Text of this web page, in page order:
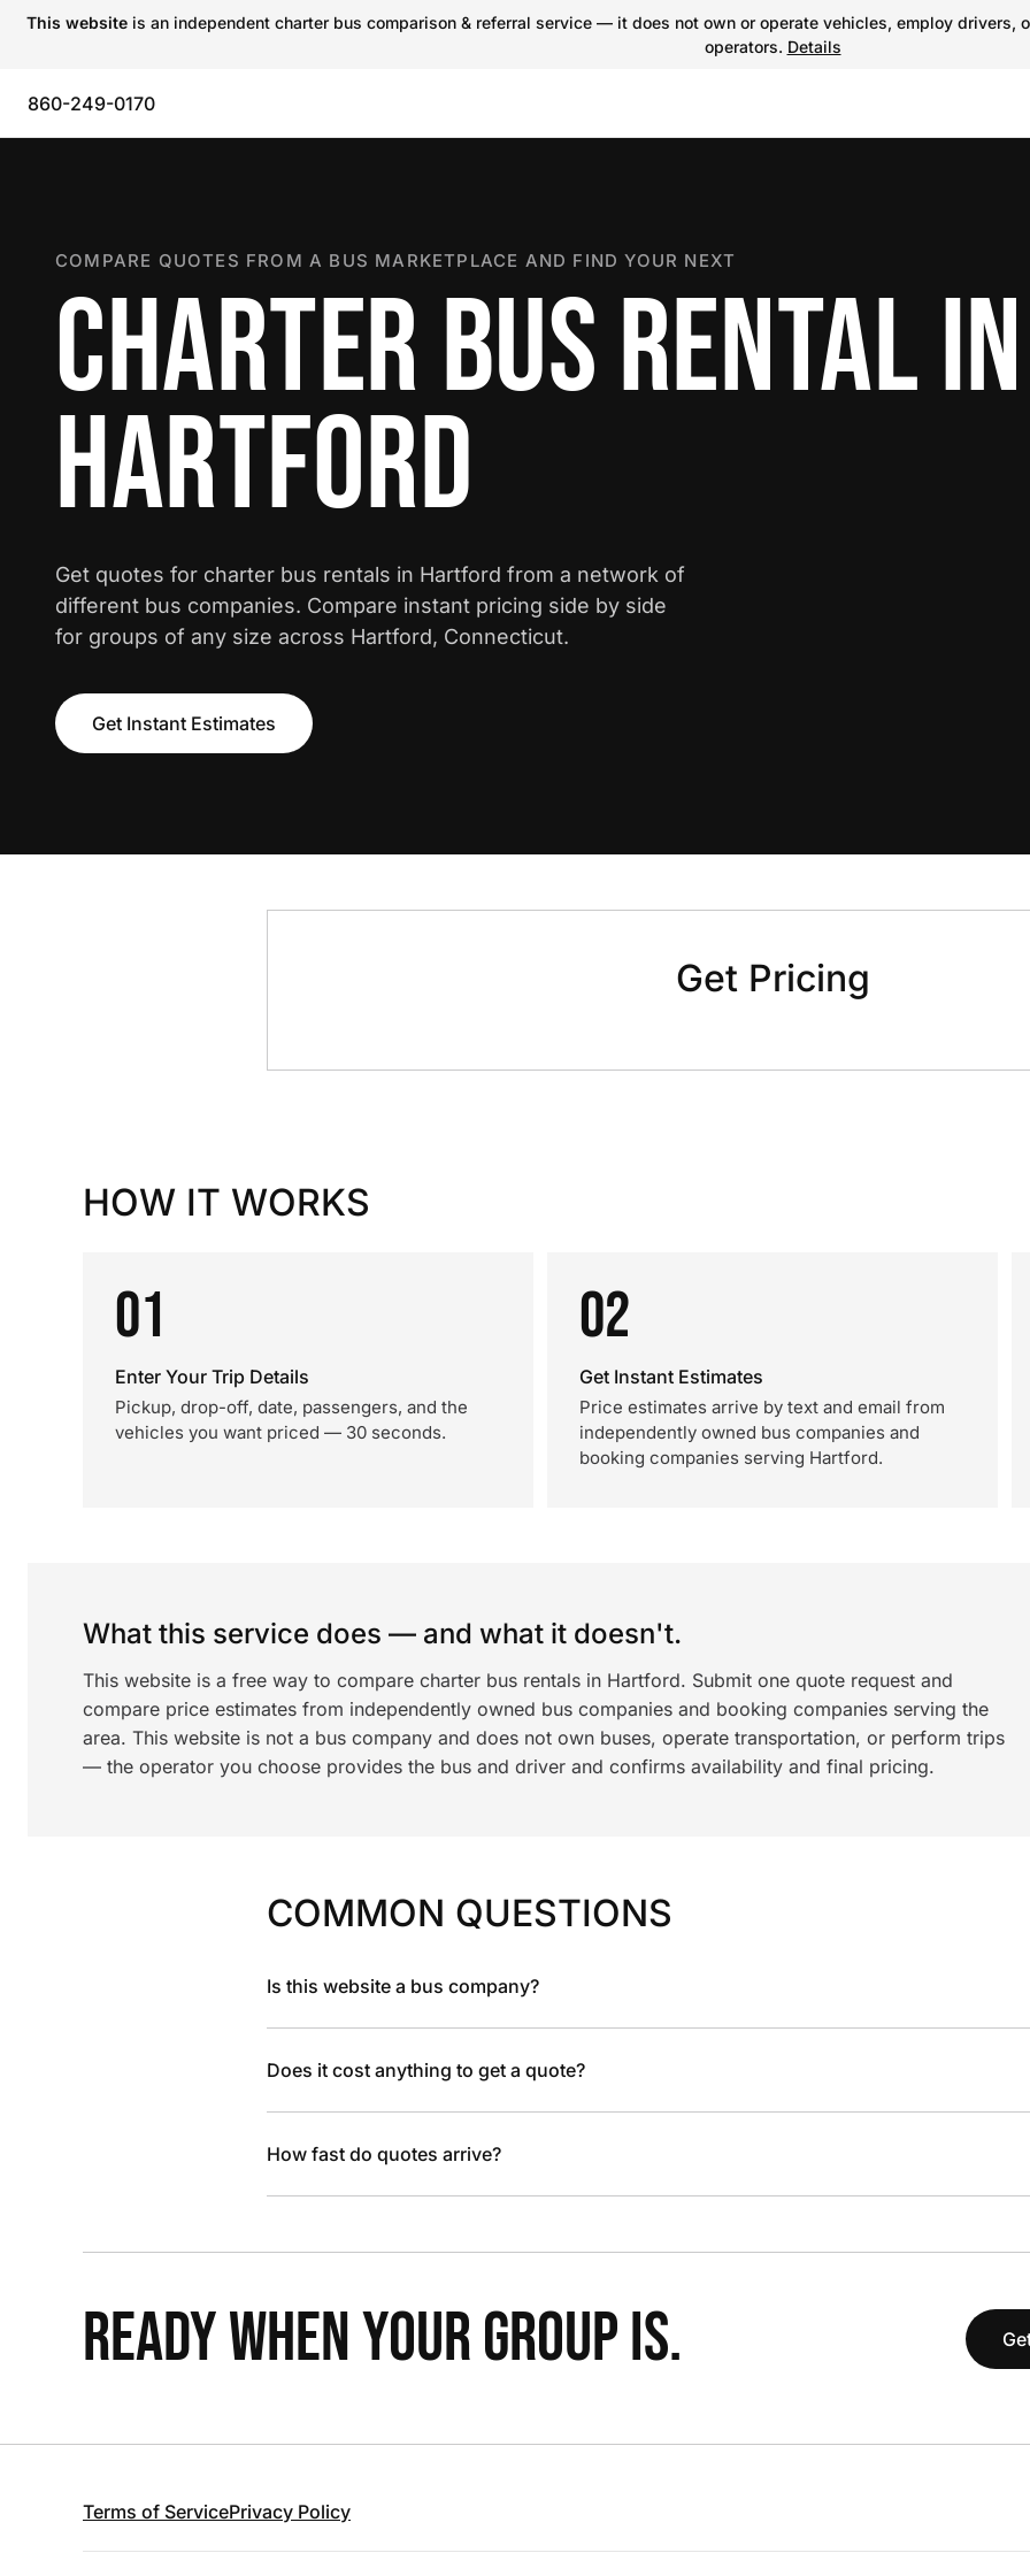
This website is an independent charter bus comparison & referral service — it does not own or operate vehicles, employ
operators. Details
860-249-0170
COMPARE QUOTES FROM A BUS MARKETPLACE AND FIND YOUR NEXT
CHARTER BUS RENTAL IN
HARTFORD
Get quotes for charter bus rentals in Hartford from a network of
different bus companies. Compare instant pricing side by side
for groups of any size across Hartford, Connecticut.
Get Instant Estimates
Get Pricing
HOW IT WORKS
01
Enter Your Trip Details
Pickup, drop-off, date, passengers, and the
vehicles you want priced — 30 seconds.
02
Get Instant Estimates
Price estimates arrive by text and email from
independently owned bus companies and
booking companies serving Hartford.
What this service does — and what it doesn't.
This website is a free way to compare charter bus rentals in Hartford. Submit one quote request and
compare price estimates from independently owned bus companies and booking companies serving the
area. This website is not a bus company and does not own buses, operate transportation, or perform trips
— the operator you choose provides the bus and driver and confirms availability and final pricing.
COMMON QUESTIONS
Is this website a bus company?
Does it cost anything to get a quote?
How fast do quotes arrive?
READY WHEN YOUR GROUP IS.
Terms of ServicePrivacy Policy